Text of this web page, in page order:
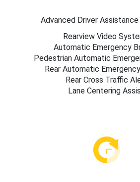
Advanced Driver
Rearview Video
Automatic Emergency
Pedestrian Automatic
Rear Automatic
Rear Cross Traffic
Lane Centering